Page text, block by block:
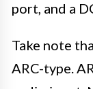
port, and a
Take note
ARC-type.